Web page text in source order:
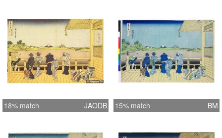
18% match JAODB 15% match BM